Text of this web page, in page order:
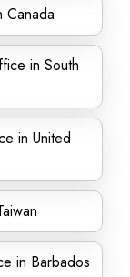
Canada
in South
in United
in Barbados